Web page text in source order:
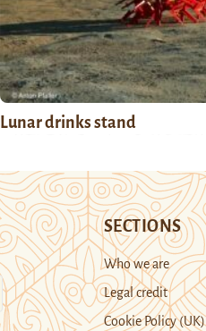
Lunar drinks stand
SECTIONS
Who we are
Legal credit
Cookie Policy (UK)